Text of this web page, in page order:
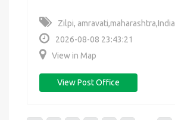
Zilpi, amravati,maharashtra,India
2026-08-08 23:43:21
View in Map
View Post Office